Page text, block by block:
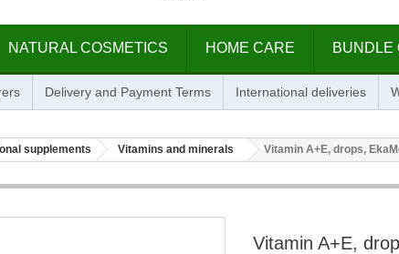
NATURAL COSMETICS HOME CARE BUNDLE
Delivery and Payment Terms International deliveries
supplements Vitamins and minerals Vitamin A+E, drops,
Vitamin A+E,